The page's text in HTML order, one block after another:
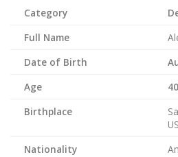
Category
Full Name
Date of Birth
Age
Birthplace
Nationality